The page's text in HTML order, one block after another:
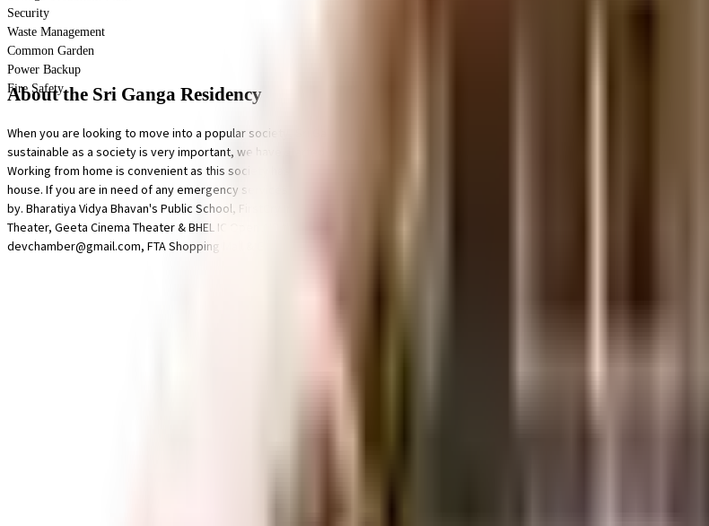
Security
Waste Management
Common Garden
Power Backup
Fire Safety
About the Sri Ganga Residency
When you are looking to move into a popular society, Sri Ganga Residency is considered one of the best around Lingampally in
sustainable as a society is very important, we have started by having a rainwater harvesting in the society. In line with the
Working from home is convenient as this society has reliable battery back up. From fire safety to general safety, this society
house. If you are in need of any emergency services or medical assistance, you will be happy to note that PsycholoZist,
by. Bharatiya Vidya Bhavan's Public School, FirstCry Intellitots (Formerly Oi Playschool) - Chandanagar and Gowtham Model
Theater, Geeta Cinema Theater & BHEL IC Open AIR theater are in close proximity to this house, you can catch the latest movies
devchamber@gmail.com, FTA Shopping Mall & Game Zone and Chandana Brothers Silks - Chanda Nagar are so close by.